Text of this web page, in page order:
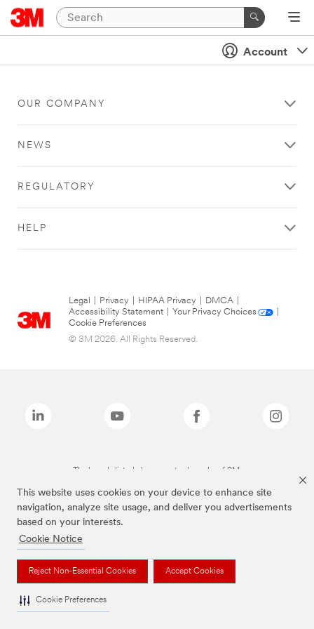
This website uses cookies on your device to enhance site
navigation, analyze site usage, and deliver you advertisements
based on your interests.
Cookie Notice
Reject Non-Essential Cookies Accept Cookies
Cookie Preferences
Account
OUR COMPANY
NEWS
REGULATORY
HELP
Legal Privacy HIPAA Privacy DMCA
Accessibility Statement
Your Privacy Choices
Cookie Preferences
© 3M 2026. All Rights Reserved.
The brands listed above are trademarks of 3M.